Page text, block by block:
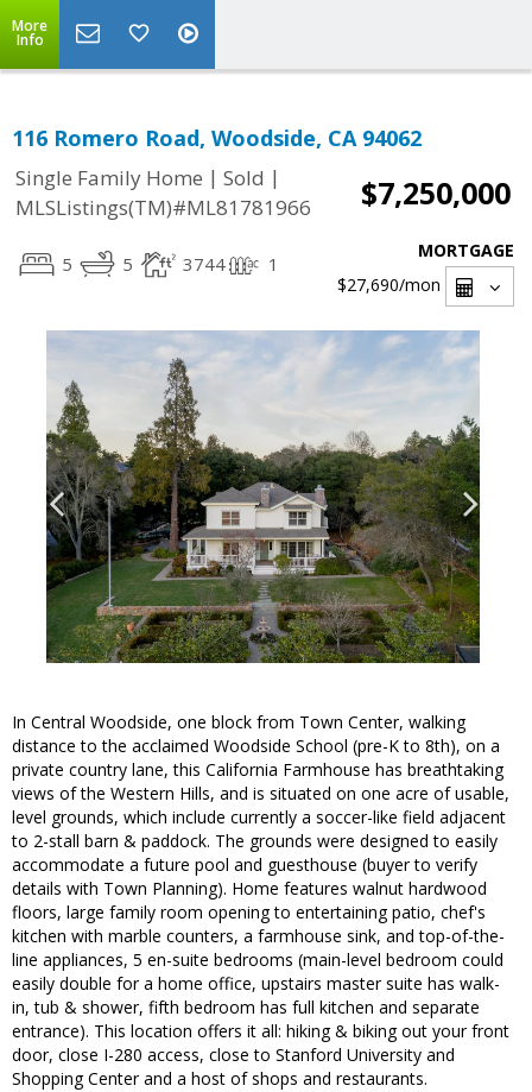
More
Info
116 Romero Road, Woodside, CA 94062
Single Family Home | Sold |
MLSListings(TM)#ML81781966
$7,250,000
5 5 3744 1
MORTGAGE
$27,690/mon
In Central Woodside, one block from Town Center, walking
distance to the acclaimed Woodside School (pre-K to 8th), on a
private country lane, this California Farmhouse has breathtaking
views of the Western Hills, and is situated on one acre of usable,
level grounds, which include currently a soccer-like field adjacent
to 2-stall barn & paddock. The grounds were designed to easily
accommodate a future pool and guesthouse (buyer to verify
details with Town Planning). Home features walnut hardwood
floors, large family room opening to entertaining patio, chef's
kitchen with marble counters, a farmhouse sink, and top-of-the-
line appliances, 5 en-suite bedrooms (main-level bedroom could
easily double for a home office, upstairs master suite has walk-
in, tub & shower, fifth bedroom has full kitchen and separate
entrance). This location offers it all: hiking & biking out your front
door, close I-280 access, close to Stanford University and
Shopping Center and a host of shops and restaurants.